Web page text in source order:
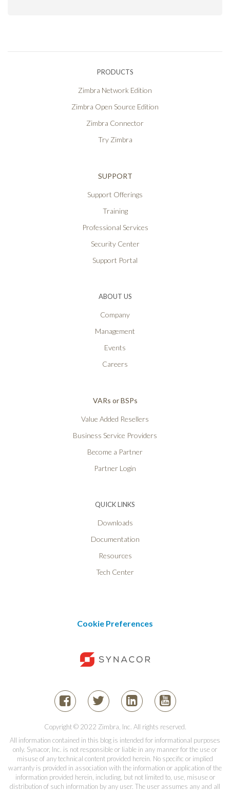
PRODUCTS
Zimbra Network Edition
Zimbra Open Source Edition
Zimbra Connector
Try Zimbra
SUPPORT
Support Offerings
Training
Professional Services
Security Center
Support Portal
ABOUT US
Company
Management
Events
Careers
VARs or BSPs
Value Added Resellers
Business Service Providers
Become a Partner
Partner Login
QUICK LINKS
Downloads
Documentation
Resources
Tech Center
Cookie Preferences
Copyright © 2022 Zimbra, Inc. All rights reserved.
All information contained in this blog is intended for informational purposes
only. Synacor, Inc. is not responsible or liable in any manner for the use or
misuse of any technical content provided herein. No specific or implied
warranty is provided in association with the information or application of the
information provided herein, including, but not limited to, use, misuse or
distribution of such information by any user. The user assumes any and all